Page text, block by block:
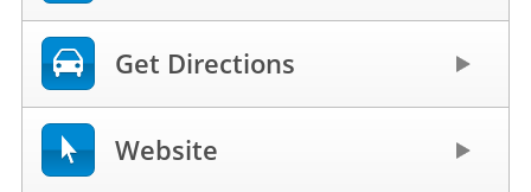
Get Directions
Website